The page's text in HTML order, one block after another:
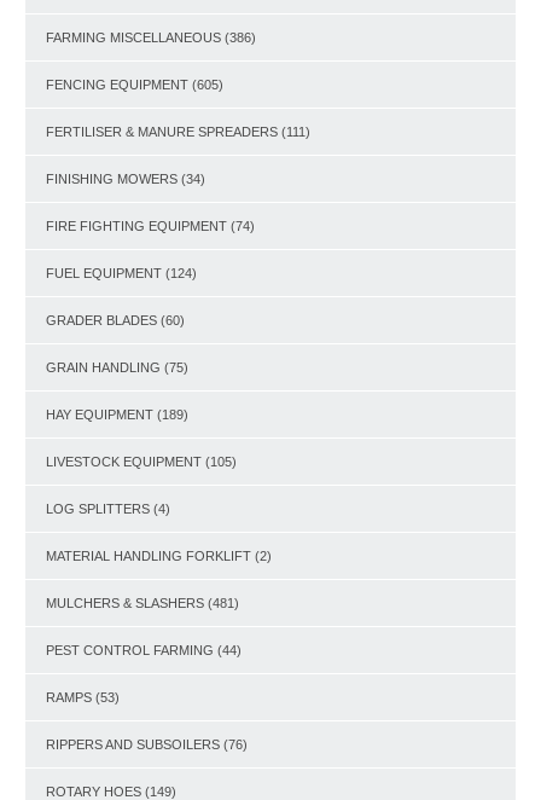
FARMING MISCELLANEOUS (386)
FENCING EQUIPMENT (605)
FERTILISER & MANURE SPREADERS (111)
FINISHING MOWERS (34)
FIRE FIGHTING EQUIPMENT (74)
FUEL EQUIPMENT (124)
GRADER BLADES (60)
GRAIN HANDLING (75)
HAY EQUIPMENT (189)
LIVESTOCK EQUIPMENT (105)
LOG SPLITTERS (4)
MATERIAL HANDLING FORKLIFT (2)
MULCHERS & SLASHERS (481)
PEST CONTROL FARMING (44)
RAMPS (53)
RIPPERS AND SUBSOILERS (76)
ROTARY HOES (149)